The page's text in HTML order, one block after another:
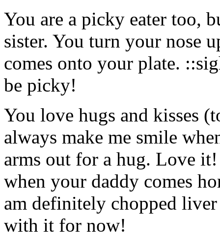
You are a picky eater too,
sister. You turn your nose
comes onto your plate.
be picky!
You love hugs and kisses
always make me smile
arms out for a hug. Love
when your daddy comes
am definitely chopped
with it for now!